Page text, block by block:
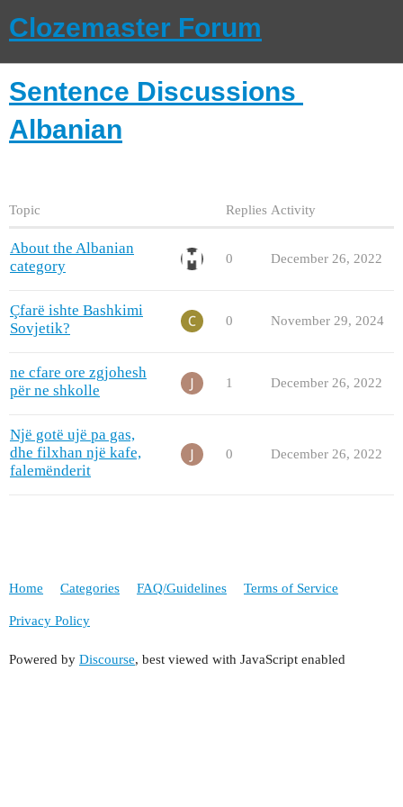
Clozemaster Forum
Sentence Discussions
Albanian
Topic Replies Activity
About the Albanian
category
0 December 26, 2022
Çfarë ishte Bashkimi
Sovjetik?
0 November 29, 2024
ne cfare ore zgjohesh
për ne shkolle
1 December 26, 2022
Një gotë ujë pa gas,
dhe filxhan një kafe,
falemënderit
0 December 26, 2022
Home Categories FAQ/Guidelines Terms of Service
Privacy Policy
Powered by Discourse, best viewed with JavaScript enabled